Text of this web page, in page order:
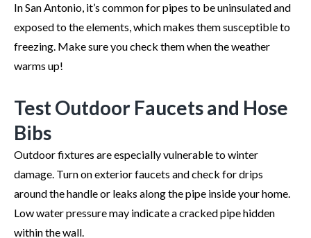
In San Antonio, it’s common for pipes to be uninsulated and
exposed to the elements, which makes them susceptible to
freezing. Make sure you check them when the weather
warms up!
Test Outdoor Faucets and Hose
Bibs
Outdoor fixtures are especially vulnerable to winter
damage. Turn on exterior faucets and check for drips
around the handle or leaks along the pipe inside your home.
Low water pressure may indicate a cracked pipe hidden
within the wall.